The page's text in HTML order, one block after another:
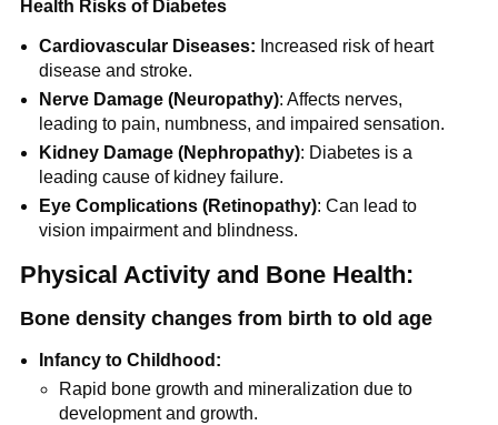
Health Risks of Diabetes
Cardiovascular Diseases: Increased risk of heart
disease and stroke.
Nerve Damage (Neuropathy): Affects nerves,
leading to pain, numbness, and impaired sensation.
Kidney Damage (Nephropathy): Diabetes is a
leading cause of kidney failure.
Eye Complications (Retinopathy): Can lead to
vision impairment and blindness.
Physical Activity and Bone Health:
Bone density changes from birth to old age
Infancy to Childhood:
Rapid bone growth and mineralization due to
development and growth.